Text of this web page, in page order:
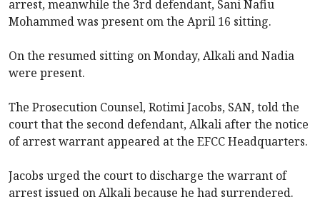
arrest, meanwhile the 3rd defendant, Sani Nafiu
Mohammed was present om the April 16 sitting.
On the resumed sitting on Monday, Alkali and Nadia
were present.
The Prosecution Counsel, Rotimi Jacobs, SAN, told the
court that the second defendant, Alkali after the notice
of arrest warrant appeared at the EFCC Headquarters.
Jacobs urged the court to discharge the warrant of
arrest issued on Alkali because he had surrendered.